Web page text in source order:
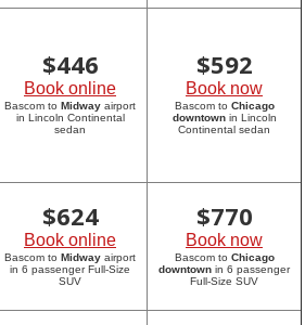
$446
Book online
Bascom to Midway airport
in Lincoln Continental
sedan
$592
Book now
Bascom to Chicago
downtownin Lincoln
Continental sedan
$624
Book online
Bascom to Midway airport
in 6 passenger Full-Size
SUV
$770
Book now
Bascom to Chicago
downtown in 6 passenger
Full-Size SUV